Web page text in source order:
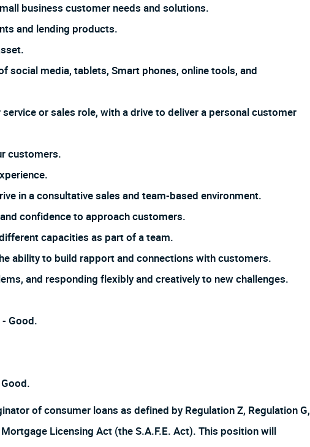
business customer needs and solutions.
and lending products.
social media, tablets, Smart phones, online tools, and
or sales role, with a drive to deliver a personal customer
customers.
in a consultative sales and team-based environment.
confidence to approach customers.
capacities as part of a team.
ability to build rapport and connections with customers.
and responding flexibly and creatively to new challenges.
Good.
of consumer loans as defined by Regulation Z, Regulation G,
Licensing Act (the S.A.F.E. Act). This position will